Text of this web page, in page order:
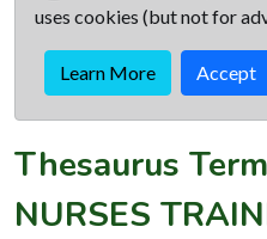
uses cookies (but not for
Learn More Accept
Thesaurus
NURSES